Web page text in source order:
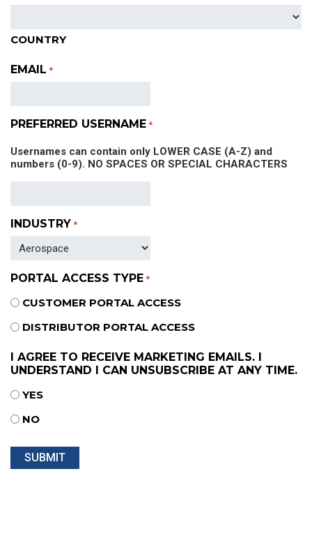
COUNTRY
EMAIL *
PREFERRED USERNAME *
Usernames can contain only LOWER CASE (A-Z) and
numbers (0-9). NO SPACES OR SPECIAL CHARACTERS
INDUSTRY *
PORTAL ACCESS TYPE *
CUSTOMER PORTAL ACCESS
DISTRIBUTOR PORTAL ACCESS
I AGREE TO RECEIVE MARKETING EMAILS. I
UNDERSTAND I CAN UNSUBSCRIBE AT ANY TIME.
YES
NO